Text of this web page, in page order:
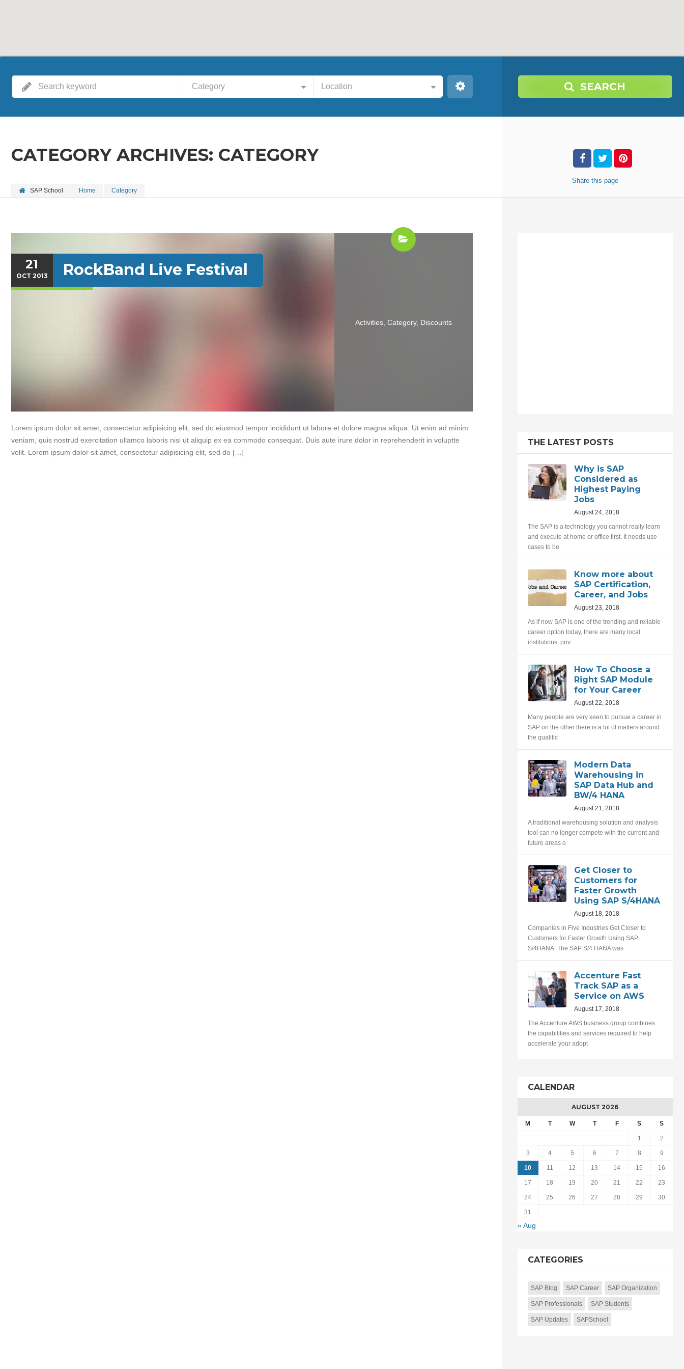
Category Location SEARCH
CATEGORY ARCHIVES: CATEGORY
SAP School Home Category
Share this page
21
OCT 2013 RockBand Live Festival
Activities ,Category, Discounts
Lorem ipsum dolor sit amet, consectetur adipisicing elit, sed do eiusmod tempor incididunt ut labore et dolore magna aliqua. Ut enim ad minim
veniam, quis nostrud exercitation ullamco laboris nisi ut aliquip ex ea commodo consequat. Duis aute irure dolor in reprehenderit in voluptte
velit. Lorem ipsum dolor sit amet, consectetur adipisicing elit, sed do […]
THE LATEST POSTS
Why is SAP
Considered as
Highest Paying
Jobs
August 24, 2018
The SAP is a technology you cannot really learn
and execute at home or office first. It needs use
cases to be
Know more about
SAP Certification,
Career, and Jobs
August 23, 2018
As if now SAP is one of the trending and reliable
career option today, there are many local
institutions, priv
How To Choose a
Right SAP Module
for Your Career
August 22, 2018
Many people are very keen to pursue a career in
SAP on the other there is a lot of matters around
the qualific
Modern Data
Warehousing in
SAP Data Hub and
BW/4 HANA
August 21, 2018
A traditional warehousing solution and analysis
tool can no longer compete with the current and
future areas o
Get Closer to
Customers for
Faster Growth
Using SAP S/4HANA
August 18, 2018
Companies in Five Industries Get Closer to
Customers for Faster Growth Using SAP
S/4HANA. The SAP S/4 HANA was
Accenture Fast
Track SAP as a
Service on AWS
August 17, 2018
The Accenture AWS business group combines
the capabilities and services required to help
accelerate your adopt
CALENDAR
AUGUST 2026
M T W T F S S
1 2
3 4 5 6 7 8 9
10 11 12 13 14 15 16
17 18 19 20 21 22 23
24 25 26 27 28 29 30
31
« Aug
CATEGORIES
SAP Blog SAP Career SAP Organization
SAP Professionals SAP Students
SAP Updates SAPSchool